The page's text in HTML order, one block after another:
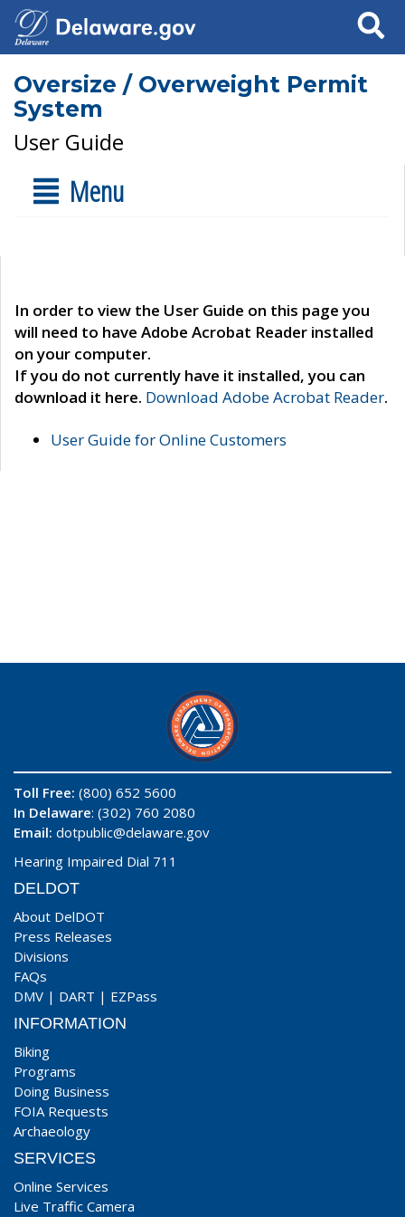
Search
Oversize / Overweight Permit
System
User Guide
Menu
In order to view the User Guide on this page you
will need to have Adobe Acrobat Reader installed
on your computer.
If you do not currently have it installed, you can
download it here. Download Adobe Acrobat Reader.
User Guide for Online Customers
Toll Free: (800) 652 5600
In Delaware: (302) 760 2080
Email: dotpublic@delaware.gov
Hearing Impaired Dial 711
DELDOT
About DelDOT
Press Releases
Divisions
FAQs
DMV | DART | EZPass
INFORMATION
Biking
Programs
Doing Business
FOIA Requests
Archaeology
SERVICES
Online Services
Live Traffic Camera